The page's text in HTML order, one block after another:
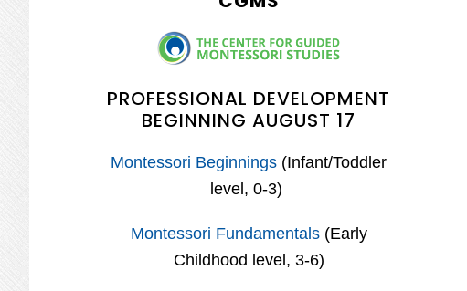
PROFESSIONAL DEVELOPMENT
BEGINNING AUGUST 17
Montessori Beginnings (Infant/Toddler
level, 0-3)
Montessori Fundamentals(Early
Childhood level, 3-6)